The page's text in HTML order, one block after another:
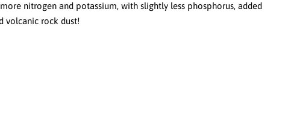
nitrogen and potassium, with slightly less phosphorus, added
volcanic rock dust!